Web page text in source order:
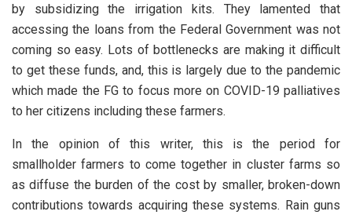
by subsidizing the irrigation kits. They lamented that
accessing the loans from the Federal Government was not
coming so easy. Lots of bottlenecks are making it difficult
to get these funds, and, this is largely due to the pandemic
which made the FG to focus more on COVID-19 palliatives
to her citizens including these farmers.
In the opinion of this writer, this is the period for
smallholder farmers to come together in cluster farms so
as diffuse the burden of the cost by smaller, broken-down
contributions towards acquiring these systems. Rain guns